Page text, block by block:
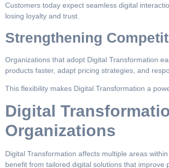
Customers today expect seamless digital
losing loyalty and trust.
Strengthening
Organizations that adopt Digital Transformation
products faster, adapt pricing strategies, and
This flexibility makes Digital Transformation a
Digital
Organizations
Digital Transformation affects multiple areas
benefit from tailored digital solutions that improve